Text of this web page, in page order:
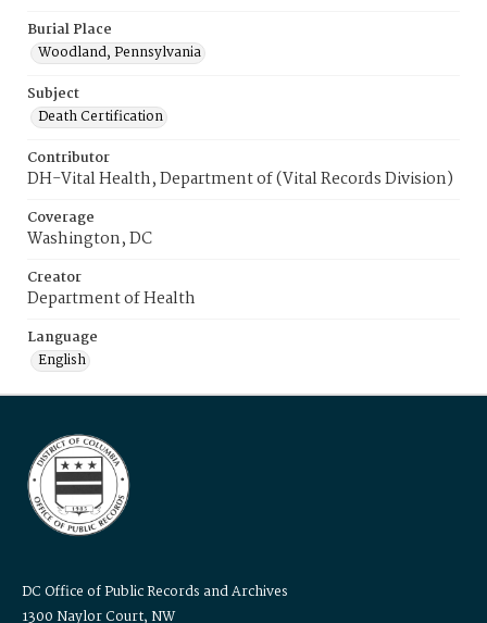
Burial Place
Woodland, Pennsylvania
Subject
Death Certification
Contributor
DH-Vital Health, Department of (Vital Records Division)
Coverage
Washington, DC
Creator
Department of Health
Language
English
DC Office of Public Records and Archives
1300 Naylor Court, NW